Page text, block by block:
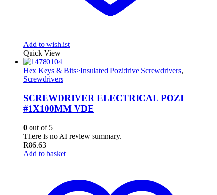
Add to wishlist
Quick View
Hex Keys & Bits>Insulated Pozidrive Screwdrivers,
Screwdrivers
SCREWDRIVER ELECTRICAL POZI
#1X100MM VDE
0 out of 5
There is no AI review summary.
R86.63
Add to basket